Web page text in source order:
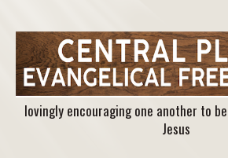
lovingly encouraging one another to
Jesus